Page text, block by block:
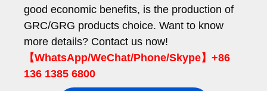
good economic benefits, is the production of
GRC/GRG products choice. Want to know
more details? Contact us now!
【WhatsApp/WeChat/Phone/Skype】+86
136 1385 6800